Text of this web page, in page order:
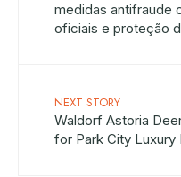
medidas antifraude
oficiais e proteção
NEXT STORY
Waldorf Astoria
for Park City Luxury